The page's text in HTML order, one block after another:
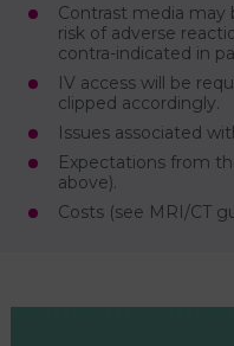
Contrast media may
risk of adverse
contra-indicated in
IV access will be
clipped accordingly.
Issues associated
Expectations from
above).
Costs (see MRI/CT